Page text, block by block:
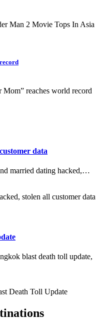
Man 2 Movie Tops In Asia
reaches world record
data
married dating hacked,…
stolen all customer data
blast death toll update,
Death Toll Update